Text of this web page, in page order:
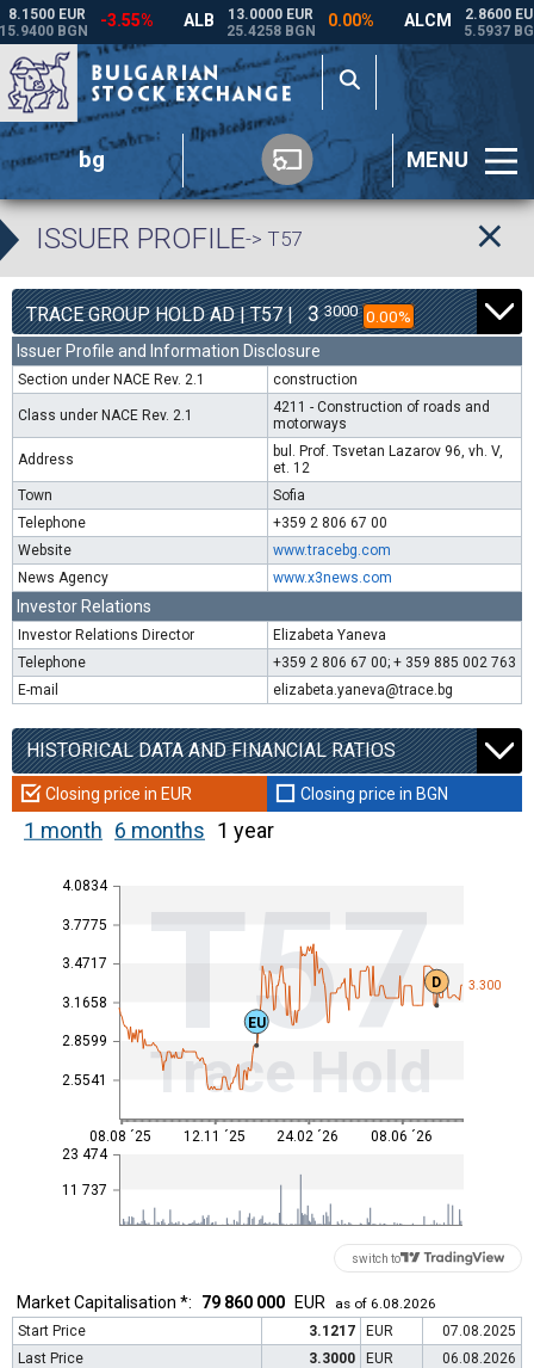
bg MENU
ISSUER PROFILE-> T57
TRACE GROUP HOLD AD | T57 | 3 3000 0.00%
Issuer Profile and Information Disclosure
Section under NACE Rev. 2.1 construction
Class under NACE Rev. 2.1
4211 - Construction of roads and
motorways
Address
bul. Prof. Tsvetan Lazarov 96, vh. V,
et. 12
Town
Sofia
Telephone
+359 2 806 67 00
Website
www.tracebg.com
News Agency
www.x3news.com
Investor Relations
Investor Relations Director
Elizabeta Yaneva
Telephone
+359 2 806 67 00; + 359 885 002 763
E-mail
elizabeta.yaneva@trace.bg
HISTORICAL DATA AND FINANCIAL RATIOS
Closing price in EUR Closing price in BGN
1 month 6 months 1 year
2.5541
2.8599
3.1658
3.4717
3.7775
4.0834 T57
Trace Hold
11 737
23 474
3.300
08.08 ´25 12.11 ´25 24.02 ´26 08.06 ´26
EU
D
switch to
Market Capitalisation *: 79 860 000 EUR
as of 6.08.2026
Start Price
3.1217 EUR
07.08.2025
Last Price
3.3000 EUR
06.08.2026